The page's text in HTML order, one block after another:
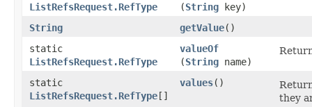
ListRefsRequest.RefType
(String key)
String
getValue()
static
ListRefsRequest.RefType
valueOf
(String name)
static
ListRefsRequest.RefType[]
values()
they